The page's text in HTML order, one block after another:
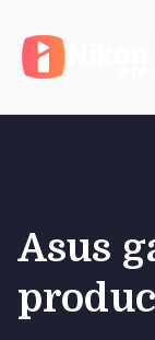
content
Asus